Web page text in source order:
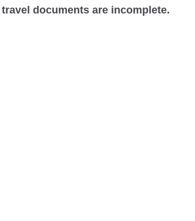
documents are incomplete.